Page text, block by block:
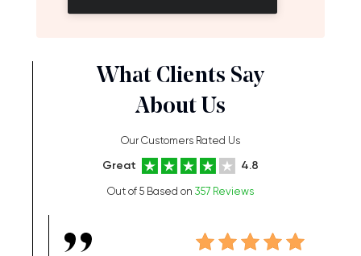
What Clients Say
About Us
Our Customers Rated Us
Great 4.8
Out of 5 Based on 357 Reviews